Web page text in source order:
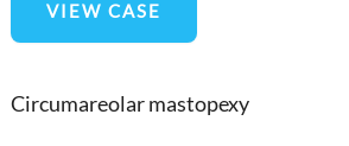
Makeover
VIEW CASE
Circumareolar mastopexy